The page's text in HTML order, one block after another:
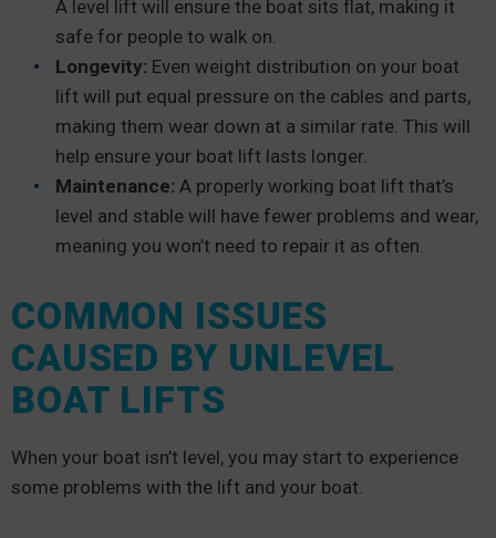
A level lift will ensure the boat sits flat, making it
safe for people to walk on.
Longevity: Even weight distribution on your boat
lift will put equal pressure on the cables and parts,
making them wear down at a similar rate. This will
help ensure your boat lift lasts longer.
Maintenance: A properly working boat lift that’s
level and stable will have fewer problems and wear,
meaning you won’t need to repair it as often.
COMMON ISSUES
CAUSED BY UNLEVEL
BOAT LIFTS
When your boat isn’t level, you may start to experience
some problems with the lift and your boat.